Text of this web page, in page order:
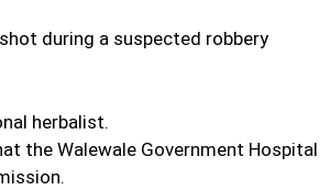
during a suspected robbery
herbalist.
the Walewale Government Hospital